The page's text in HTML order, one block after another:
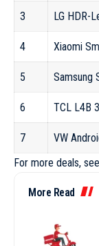
3 LG HDR-
4 Xiaomi
5 Samsung
6 TCL L4B
7 VW
For more deals,
More Read